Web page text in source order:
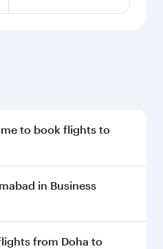
to book flights to
early to enjoy the
travel dates. Fares
in Business
Islamabad inBusiness
from Doha to